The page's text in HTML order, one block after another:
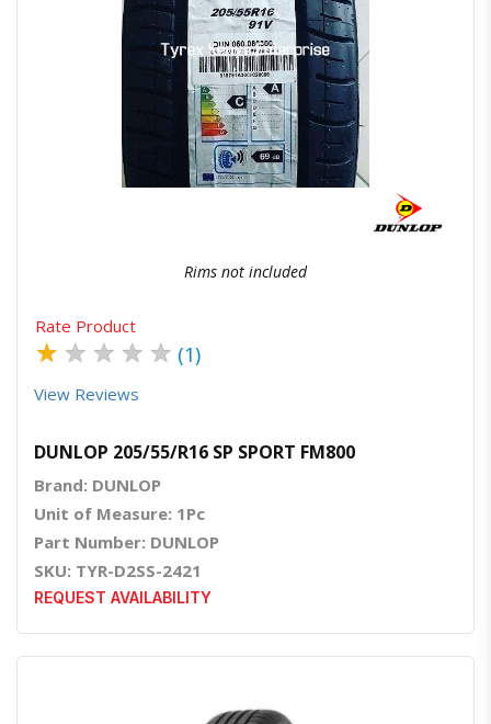
Quick ViewOrder Via Whatsapp
Rims not included
Rate Product
★ ★ ★ ★ ★ (1)
View Reviews
DUNLOP 205/55/R16 SP SPORT FM800
Brand: DUNLOP
Unit of Measure: 1Pc
Part Number: DUNLOP
SKU: TYR-D2SS-2421
REQUEST AVAILABILITY